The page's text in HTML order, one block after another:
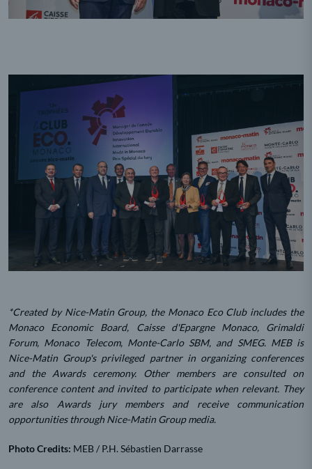
*Created by Nice-Matin Group, the Monaco Eco Club includes the
Monaco Economic Board, Caisse d'Epargne Monaco, Grimaldi
Forum, Monaco Telecom, Monte-Carlo SBM, and SMEG. MEB is
Nice-Matin Group's privileged partner in organizing conferences
and the Awards ceremony. Other members are consulted on
conference content and invited to participate when relevant. They
are also Awards jury members and receive communication
opportunities through Nice-Matin Group media.
Photo Credits: MEB / P.H. Sébastien Darrasse